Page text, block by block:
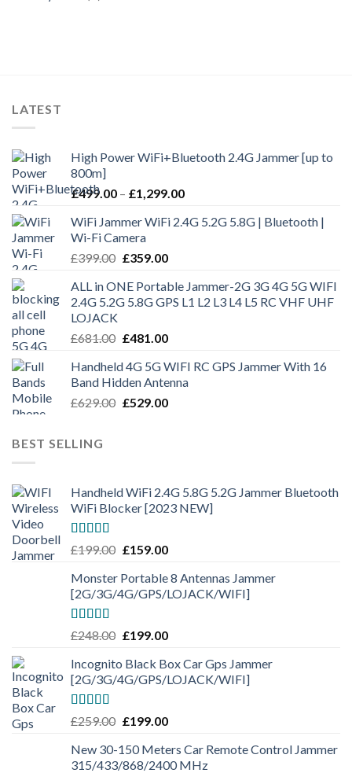
LATEST
High Power WiFi+Bluetooth 2.4G Jammer [up to
800m]
£499.00 – £1,299.00
WiFi Jammer WiFi 2.4G 5.2G 5.8G | Bluetooth |
Wi-Fi Camera
£399.00 £359.00
ALL in ONE Portable Jammer-2G 3G 4G 5G WIFI
2.4G 5.2G 5.8G GPS L1 L2 L3 L4 L5 RC VHF UHF
LOJACK
£681.00 £481.00
Handheld 4G 5G WIFI RC GPS Jammer With 16
Band Hidden Antenna
£629.00 £529.00
BEST SELLING
Handheld WiFi 2.4G 5.8G 5.2G Jammer Bluetooth
WiFi Blocker [2023 NEW]
Rated4.50
£199.00 £159.00
Monster Portable 8 Antennas Jammer
[2G/3G/4G/GPS/LOJACK/WIFI]
Rated5.00
£248.00 £199.00
Incognito Black Box Car Gps Jammer
[2G/3G/4G/GPS/LOJACK/WIFI]
Rated5.00
£259.00 £199.00
New 30-150 Meters Car Remote Control Jammer
315/433/868/2400 MHz